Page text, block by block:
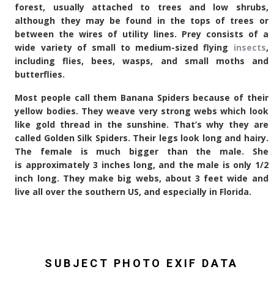
forest, usually attached to trees and low shrubs,
although they may be found in the tops of trees or
between the wires of utility lines. Prey consists of a
wide variety of small to medium-sized flying insects,
including flies, bees, wasps, and small moths and
butterflies.
Most people call them Banana Spiders because of their
yellow bodies. They weave very strong webs which look
like gold thread in the sunshine. That’s why they are
called Golden Silk Spiders. Their legs look long and hairy.
The female is much bigger than the male. She
is approximately 3 inches long, and the male is only 1/2
inch long. They make big webs, about 3 feet wide and
live all over the southern US, and especially in Florida.
SUBJECT PHOTO EXIF DATA